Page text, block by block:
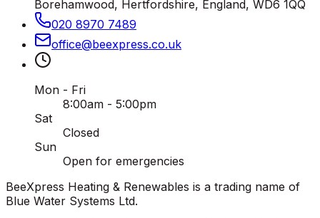
Borehamwood, Hertfordshire, England, WD6 1QQ
020 8970 7489
office@beexpress.co.uk
Mon - Fri
8:00am - 5:00pm
Sat
Closed
Sun
Open for emergencies
BeeXpress Heating & Renewables is a trading name of
Blue Water Systems Ltd.